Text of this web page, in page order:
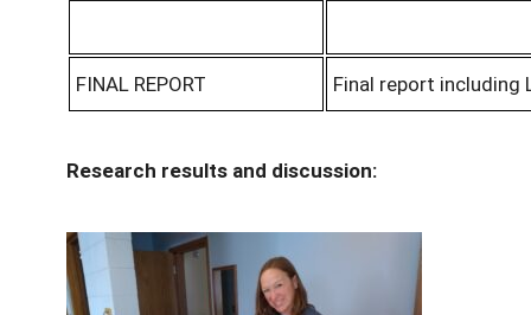
FINAL REPORT Final report including
Research results and discussion: